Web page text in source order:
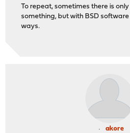
To repeat, sometimes there is
something, but with BSD
ways.
akore